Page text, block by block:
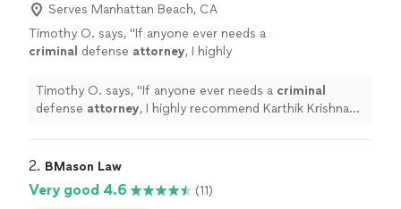
Serves Manhattan Beach, CA
Timothy O. says, "If anyone ever needs a
criminal defense attorney, I highly
Karthik!" See more
Timothy O. says, "If anyone ever needs a criminal
defense attorney, I highly recommend Karthik Krishnan.
2. BMason Law
Very good 4.6 (11)